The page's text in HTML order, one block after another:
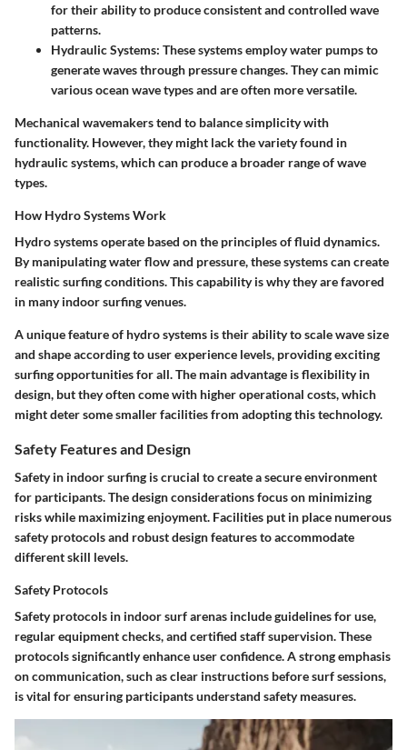
for their ability to produce consistent and controlled wave
patterns.
Hydraulic Systems: These systems employ water pumps to
generate waves through pressure changes. They can mimic
various ocean wave types and are often more versatile.
Mechanical wavemakers tend to balance simplicity with
functionality. However, they might lack the variety found in
hydraulic systems, which can produce a broader range of wave
types.
How Hydro Systems Work
Hydro systems operate based on the principles of fluid dynamics.
By manipulating water flow and pressure, these systems can create
realistic surfing conditions. This capability is why they are favored
in many indoor surfing venues.
A unique feature of hydro systems is their ability to scale wave size
and shape according to user experience levels, providing exciting
surfing opportunities for all. The main advantage is flexibility in
design, but they often come with higher operational costs, which
might deter some smaller facilities from adopting this technology.
Safety Features and Design
Safety in indoor surfing is crucial to create a secure environment
for participants. The design considerations focus on minimizing
risks while maximizing enjoyment. Facilities put in place numerous
safety protocols and robust design features to accommodate
different skill levels.
Safety Protocols
Safety protocols in indoor surf arenas include guidelines for use,
regular equipment checks, and certified staff supervision. These
protocols significantly enhance user confidence. A strong emphasis
on communication, such as clear instructions before surf sessions,
is vital for ensuring participants understand safety measures.